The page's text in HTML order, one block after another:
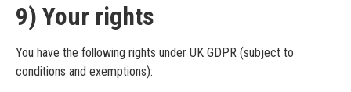
9) Your rights
You have the following rights under UK GDPR (subject to
conditions and exemptions):